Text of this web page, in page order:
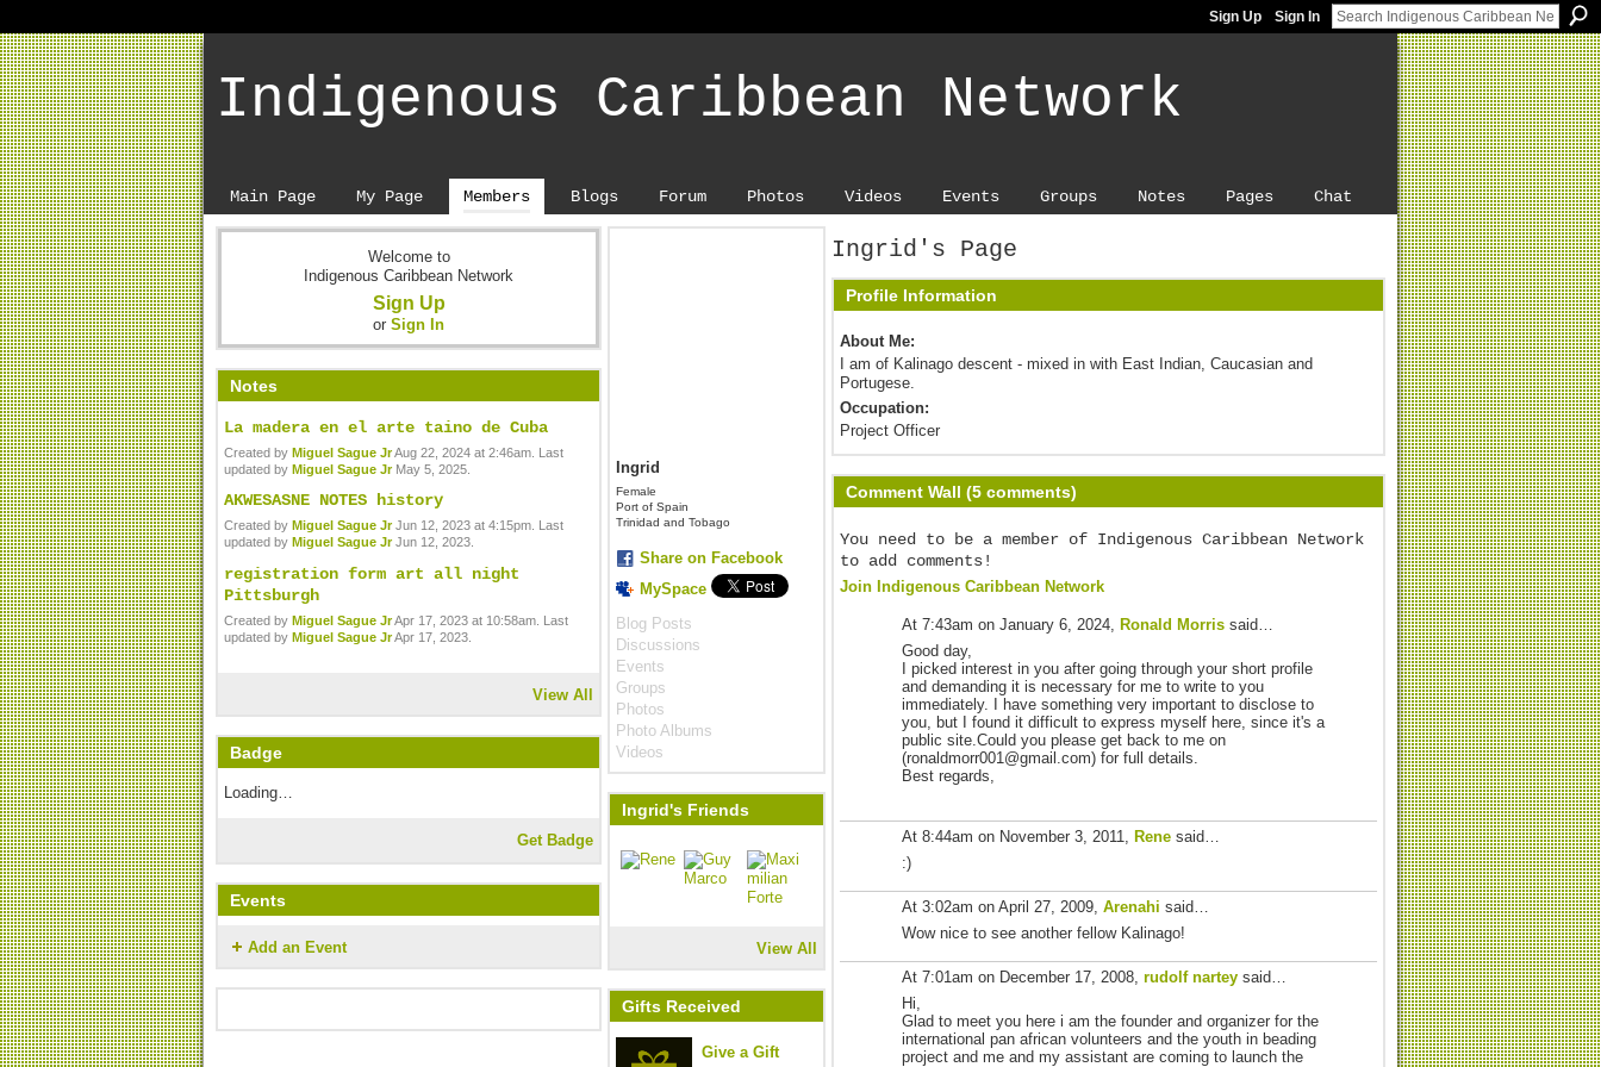
Sign Up Sign In
Indigenous Caribbean Network
Main Page My Page Members Blogs Forum Photos Videos Events Groups Notes Pages Chat
Welcome to
Indigenous Caribbean Network
Sign Up
or Sign In
Notes
La madera en el arte taino de Cuba
Created by Miguel Sague JrAug 22, 2024 at 2:46am. Last
updated by Miguel Sague JrMay 5, 2025.
AKWESASNE NOTES history
Created by Miguel Sague JrJun 12, 2023 at 4:15pm. Last
updated by Miguel Sague JrJun 12, 2023.
registration form art all night
Pittsburgh
Created by Miguel Sague JrApr 17, 2023 at 10:58am. Last
updated by Miguel Sague JrApr 17, 2023.
View All
Badge
Loading…
Get Badge
Events
Add an Event
Ingrid
Female
Port of Spain
Trinidad and Tobago
Share on Facebook
MySpace
Blog Posts
Discussions
Events
Groups
Photos
Photo Albums
Videos
Ingrid's Friends
View All
Gifts Received
Give a Gift
Ingrid's Page
Profile Information
About Me:
I am of Kalinago descent - mixed in with East Indian, Caucasian and
Portugese.
Occupation:
Project Officer
Comment Wall (5 comments)
You need to be a member of Indigenous Caribbean Network
to add comments!
Join Indigenous Caribbean Network
At 7:43am on January 6, 2024, Ronald Morris said…
Good day,
I picked interest in you after going through your short profile
and demanding it is necessary for me to write to you
immediately. I have something very important to disclose to
you, but I found it difficult to express myself here, since it's a
public site.Could you please get back to me on
(ronaldmorr001@gmail.com) for full details.
Best regards,
At 8:44am on November 3, 2011, Rene said…
:)
At 3:02am on April 27, 2009, Arenahi said…
Wow nice to see another fellow Kalinago!
At 7:01am on December 17, 2008, rudolf nartey said…
Hi,
Glad to meet you here i am the founder and organizer for the
international pan african volunteers and the youth in beading
project and me and my assistant are coming to launch the